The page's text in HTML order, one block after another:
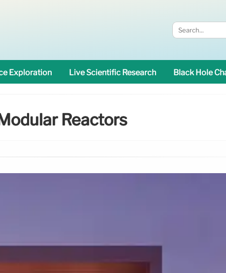
Exploration Live Scientific Research Black Hole
Modular Reactors